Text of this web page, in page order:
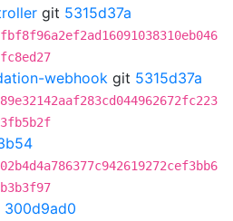
git 5315d37a
webhook git 5315d37a
300d9ad0